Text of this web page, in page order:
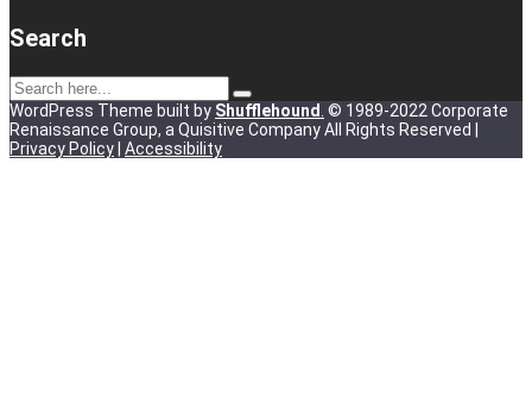
Search
WordPress Theme built by Shufflehound © 1989-2022 Corporate
Renaissance Group, a Quisitive Company All Rights Reserved |
Privacy Policy Accessibility